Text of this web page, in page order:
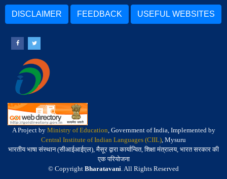
DISCLAIMER FEEDBACK USEFUL WEBSITES
A Project by Ministry of Education, Government of India, Implemented by
Central Institute of Indian Languages (CIIL), Mysuru
भारतीय भाषा संस्थान (सीआईआईएल), मैसूर द्वारा कार्यान्वित, शिक्षा मंत्रालय, भारत सरकार की
एक परियोजना
© Copyright Bharatavani. All Rights Reserved